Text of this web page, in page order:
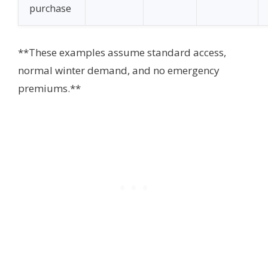
purchase
**These examples assume standard access,
normal winter demand, and no emergency
premiums.**